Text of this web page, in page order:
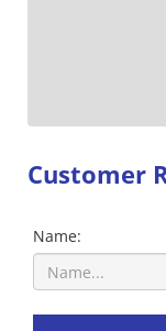
Customer
Name: